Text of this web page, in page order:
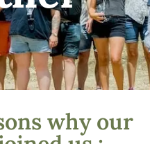
why our